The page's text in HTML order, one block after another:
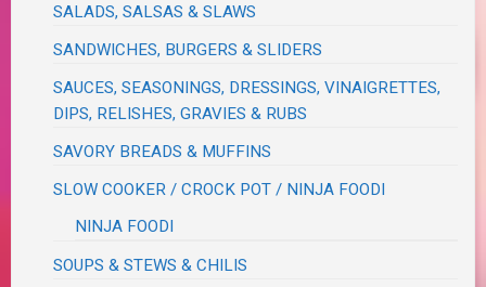
SALADS, SALSAS & SLAWS
SANDWICHES, BURGERS & SLIDERS
SAUCES, SEASONINGS, DRESSINGS, VINAIGRETTES,
DIPS, RELISHES, GRAVIES & RUBS
SAVORY BREADS & MUFFINS
SLOW COOKER / CROCK POT / NINJA FOODI
NINJA FOODI
SOUPS & STEWS & CHILIS